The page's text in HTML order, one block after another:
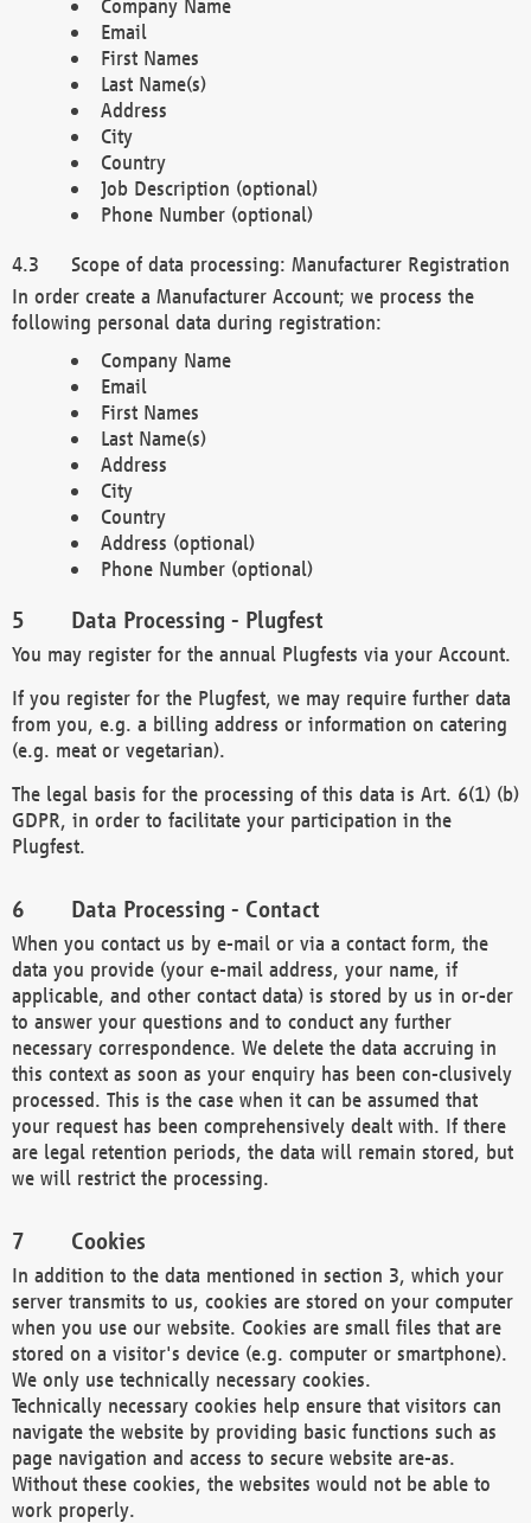
Company Name
Email
First Names
Last Name(s)
Address
City
Country
Job Description (optional)
Phone Number (optional)
Scope of data processing: Manufacturer Registration
In order create a Manufacturer Account; we process the
following personal data during registration:
Company Name
Email
First Names
Last Name(s)
Address
City
Country
Address (optional)
Phone Number (optional)
Data Processing - Plugfest
You may register for the annual Plugfests via your Account.
If you register for the Plugfest, we may require further data
from you, e.g. a billing address or information on catering
(e.g. meat or vegetarian).
The legal basis for the processing of this data is Art. 6(1) (b)
GDPR, in order to facilitate your participation in the
Plugfest.
Data Processing - Contact
When you contact us by e-mail or via a contact form, the
data you provide (your e-mail address, your name, if
applicable, and other contact data) is stored by us in or-der
to answer your questions and to conduct any further
necessary correspondence. We delete the data accruing in
this context as soon as your enquiry has been con-clusively
processed. This is the case when it can be assumed that
your request has been comprehensively dealt with. If there
are legal retention periods, the data will remain stored, but
we will restrict the processing.
Cookies
In addition to the data mentioned in section 3, which your
server transmits to us, cookies are stored on your computer
when you use our website. Cookies are small files that are
stored on a visitor's device (e.g. computer or smartphone).
We only use technically necessary cookies.
Technically necessary cookies help ensure that visitors can
navigate the website by providing basic functions such as
page navigation and access to secure website are-as.
Without these cookies, the websites would not be able to
work properly.